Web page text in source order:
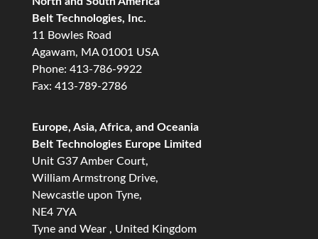
Belt Technologies, Inc.
11 Bowles Road
Agawam, MA 01001 USA
Phone: 413-786-9922
Fax: 413-789-2786
Europe, Asia, Africa, and Oceania
Belt Technologies Europe Limited
Unit G37 Amber Court,
William Armstrong Drive,
Newcastle upon Tyne,
NE4 7YA
Tyne and Wear , United Kingdom